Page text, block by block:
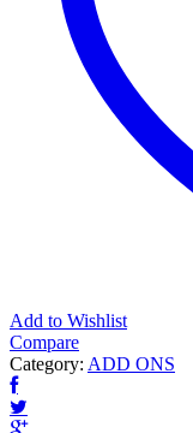
#89335S
Add to Wishlist
Compare
Category: ADD ONS